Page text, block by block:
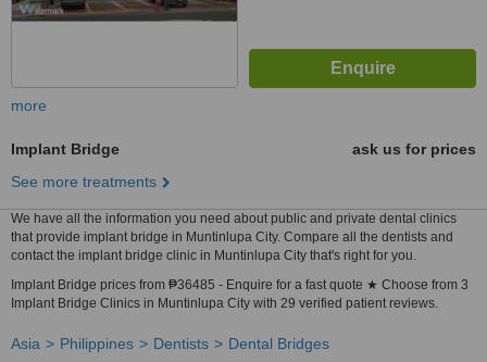
more
Implant Bridge
ask us for prices
See more treatments
We have all the information you need about public and private dental clinics
that provide implant bridge in Muntinlupa City. Compare all the dentists and
contact the implant bridge clinic in Muntinlupa City that's right for you.
Implant Bridge prices from ₱36485 - Enquire for a fast quote ★ Choose from 3
Implant Bridge Clinics in Muntinlupa City with 29 verified patient reviews.
Asia Philippines Dentists
Dental Bridges